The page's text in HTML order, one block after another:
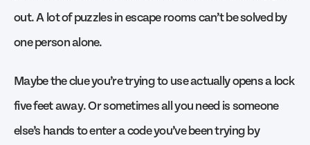
out. A lot of puzzles in escape rooms can’t be solved by
one person alone.
Maybe the clue you’re trying to use actually opens a lock
five feet away. Or sometimes all you need is someone
else’s hands to enter a code you’ve been trying by